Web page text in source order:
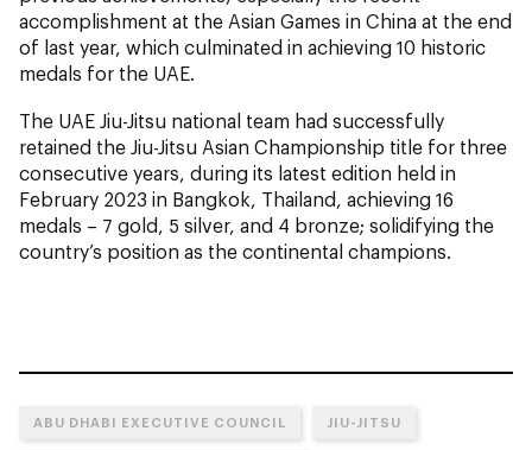
accomplishment at the Asian Games in China at the end
of last year, which culminated in achieving 10 historic
medals for the UAE.
The UAE Jiu-Jitsu national team had successfully
retained the Jiu-Jitsu Asian Championship title for three
consecutive years, during its latest edition held in
February 2023 in Bangkok, Thailand, achieving 16
medals – 7 gold, 5 silver, and 4 bronze; solidifying the
country’s position as the continental champions.
ABU DHABI EXECUTIVE COUNCIL JIU-JITSU